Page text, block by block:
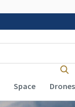
Space Drones